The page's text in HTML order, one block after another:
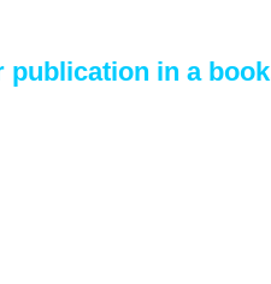
publication in a